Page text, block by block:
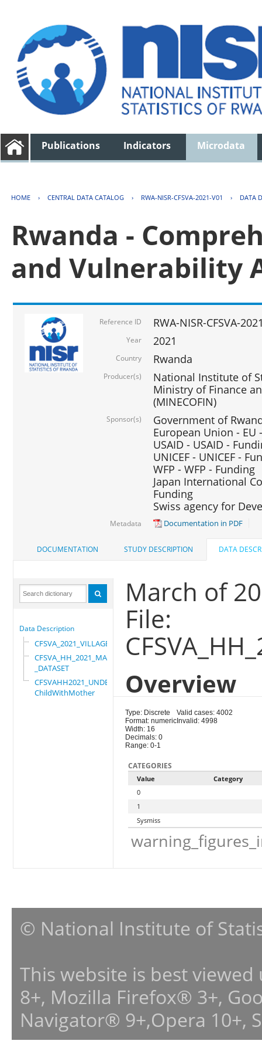
Publications Indicators Microdata
HOME › CENTRAL DATA CATALOG › RWA-NISR-CFSVA-2021-V01 › DATA
Rwanda -
and Vulnerability
Reference ID RWA-NISR-CFSVA-
Year 2021
Country Rwanda
Producer(s)
National Institute of
Ministry of Finance
(MINECOFIN)
Sponsor(s)
Government of
European Union - EU
USAID - USAID -
UNICEF - UNICEF -
WFP - WFP - Funding
Japan International
Funding
Swiss agency for
Metadata Documentation in PDF
DOCUMENTATION STUDY DESCRIPTION DATA
Data Description
CFSVA_2021_VILLAGE
CFSVA_HH_2021_MASTER
_DATASET
CFSVAHH2021_UNDER_5_
ChildWithMother
March of
File:
Overview
Type: Discrete
Format: numeric
Width: 16
Decimals: 0
Range: 0-1
Valid cases: 4002
Invalid: 4998
CATEGORIES
Value
Category
0
1
Sysmiss
© National Institute of
This website is best
8+, Mozilla Firefox® 3+,
Navigator® 9+,Opera 10+,